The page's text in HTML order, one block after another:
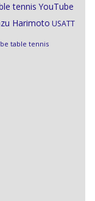
tennis YouTube
Harimoto USATT
table tennis